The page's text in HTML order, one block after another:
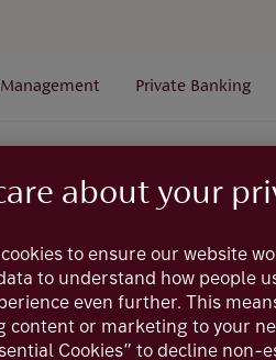
Private Banking
about your
to ensure our website
to understand how people
even further. This
content or marketing to your
Cookies” to decline non-